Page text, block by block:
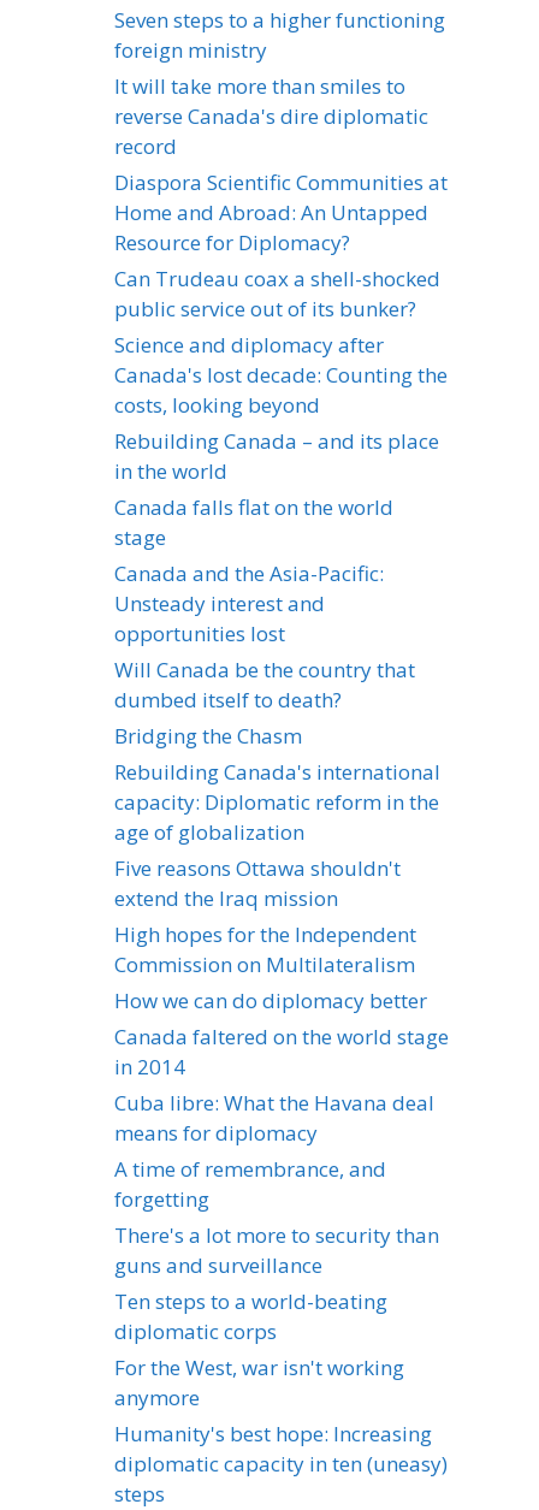
Seven steps to a higher functioning
foreign ministry
It will take more than smiles to
reverse Canada's dire diplomatic
record
Diaspora Scientific Communities at
Home and Abroad: An Untapped
Resource for Diplomacy?
Can Trudeau coax a shell-shocked
public service out of its bunker?
Science and diplomacy after
Canada's lost decade: Counting the
costs, looking beyond
Rebuilding Canada – and its place
in the world
Canada falls flat on the world
stage
Canada and the Asia-Pacific:
Unsteady interest and
opportunities lost
Will Canada be the country that
dumbed itself to death?
Bridging the Chasm
Rebuilding Canada's international
capacity: Diplomatic reform in the
age of globalization
Five reasons Ottawa shouldn't
extend the Iraq mission
High hopes for the Independent
Commission on Multilateralism
How we can do diplomacy better
Canada faltered on the world stage
in 2014
Cuba libre: What the Havana deal
means for diplomacy
A time of remembrance, and
forgetting
There's a lot more to security than
guns and surveillance
Ten steps to a world-beating
diplomatic corps
For the West, war isn't working
anymore
Humanity's best hope: Increasing
diplomatic capacity in ten (uneasy)
steps